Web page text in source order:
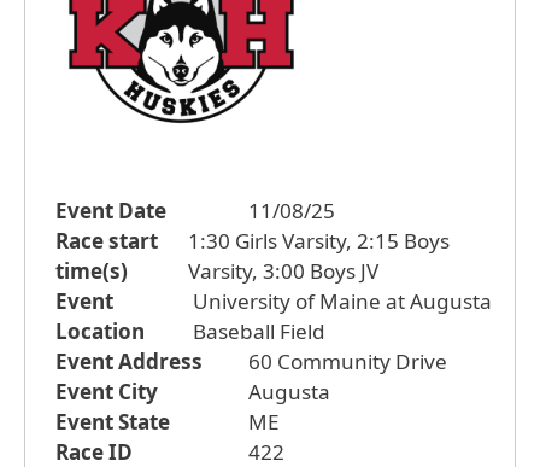
Event Date
11/08/25
Race start
time(s)
1:30 Girls Varsity, 2:15 Boys
Varsity, 3:00 Boys JV
Event
Location
University of Maine at Augusta
Baseball Field
Event Address
60 Community Drive
Event City
Augusta
Event State
ME
Race ID
422